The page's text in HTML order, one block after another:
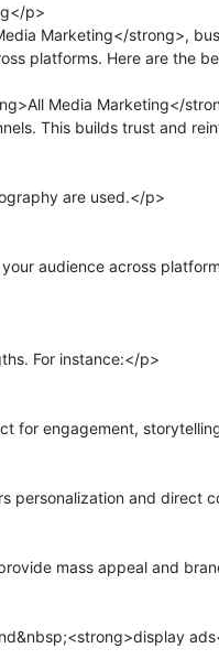
p>
Marketing</strong>,
platforms. Here are the
Media Marketing</
This builds trust and
are used.</p>
audience across
For instance:</p>
for engagement,
personalization and direct
mass appeal and